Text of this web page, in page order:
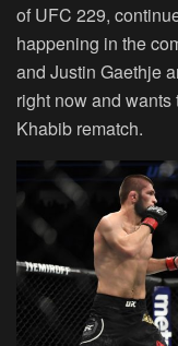
of UFC 229,
happening in the
and Justin Gaethje
right now and wants
Khabib rematch.